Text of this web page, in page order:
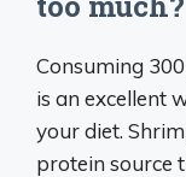
Consuming
is an excellent
your diet.
protein source